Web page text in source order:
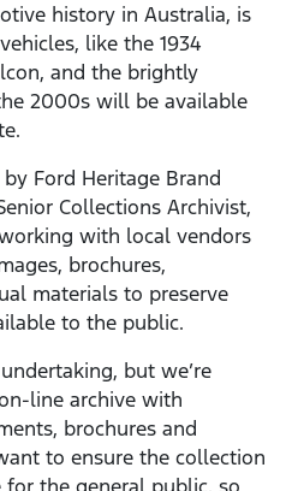
history in Australia, is
like the 1934
and the brightly
2000s will be available
Ford Heritage Brand
Collections Archivist,
with local vendors
brochures,
materials to preserve
to the public.
but we’re
line archive with
brochures and
to ensure the collection